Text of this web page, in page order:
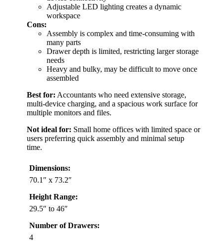
Adjustable LED lighting creates a dynamic
workspace
Cons:
Assembly is complex and time-consuming with
many parts
Drawer depth is limited, restricting larger storage
needs
Heavy and bulky, may be difficult to move once
assembled
Best for: Accountants who need extensive storage,
multi-device charging, and a spacious work surface for
multiple monitors and files.
Not ideal for: Small home offices with limited space or
users preferring quick assembly and minimal setup
time.
Dimensions:
70.1″ x 73.2″
Height Range:
29.5″ to 46″
Number of Drawers:
4